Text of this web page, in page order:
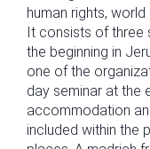
human rights,
It consists of three
the beginning in
one of the
day seminar at the
accommodation
included within the